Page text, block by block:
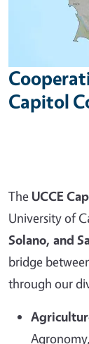
Capitol
The UCCE
University of
Solano, and
bridge
through our